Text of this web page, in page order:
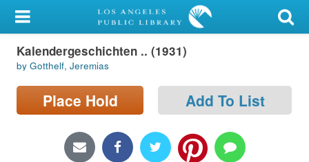
My Account
Library Card
Sign In
Locations/Hours (external
Kalendergeschichten .. (1931)
by Gotthelf, Jeremias
Place Hold Add To List